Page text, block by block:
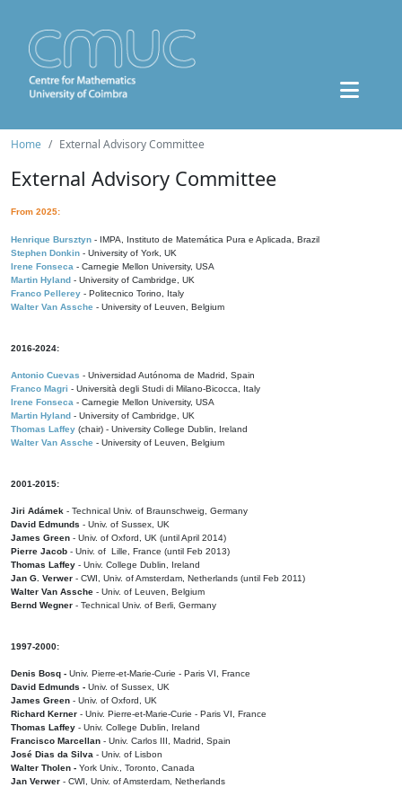
Home External Advisory Committee
External Advisory Committee
From 2025:
Henrique Bursztyn - IMPA, Instituto de Matemática Pura e Aplicada, Brazil
Stephen Donkin - University of York, UK
Irene Fonseca - Carnegie Mellon University, USA
Martin Hyland - University of Cambridge, UK
Franco Pellerey - Politecnico Torino, Italy
Walter Van Assche - University of Leuven, Belgium
2016-2024:
Antonio Cuevas - Universidad Autónoma de Madrid, Spain
Franco Magri - Università degli Studi di Milano-Bicocca, Italy
Irene Fonseca - Carnegie Mellon University, USA
Martin Hyland - University of Cambridge, UK
Thomas Laffey (chair) - University College Dublin, Ireland
Walter Van Assche - University of Leuven, Belgium
2001-2015:
Jiri Adámek - Technical Univ. of Braunschweig, Germany
David Edmunds - Univ. of Sussex, UK
James Green - Univ. of Oxford, UK (until April 2014)
Pierre Jacob - Univ. of Lille, France (until Feb 2013)
Thomas Laffey - Univ. College Dublin, Ireland
Jan G. Verwer - CWI, Univ. of Amsterdam, Netherlands (until Feb 2011)
Walter Van Assche - Univ. of Leuven, Belgium
Bernd Wegner - Technical Univ. of Berli, Germany
1997-2000:
Denis Bosq - Univ. Pierre-et-Marie-Curie - Paris VI, France
David Edmunds - Univ. of Sussex, UK
James Green - Univ. of Oxford, UK
Richard Kerner - Univ. Pierre-et-Marie-Curie - Paris VI, France
Thomas Laffey - Univ. College Dublin, Ireland
Francisco Marcellan - Univ. Carlos III, Madrid, Spain
José Dias da Silva - Univ. of Lisbon
Walter Tholen - York Univ., Toronto, Canada
Jan Verwer - CWI, Univ. of Amsterdam, Netherlands